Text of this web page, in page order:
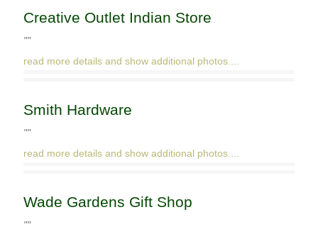
Creative Outlet Indian Store
""
read more details and show additional photos....
Smith Hardware
""
read more details and show additional photos....
Wade Gardens Gift Shop
""